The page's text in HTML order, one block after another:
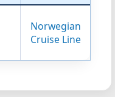
Norwegian
Cruise Line